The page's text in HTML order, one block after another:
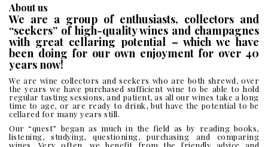
About us
We are a group of enthusiasts, collectors and
“seekers” of high-quality wines and champagnes
with great cellaring potential – which we have
been doing for our own enjoyment for over 40
years now!
We are wine collectors and seekers who are both shrewd, over
the years we have purchased sufficient wine to be able to hold
regular tasting sessions, and patient, as all our wines take a long
time to age, or are ready to drink, but have the potential to be
cellared for many years still.
Our “quest” began as much in the field as by reading books,
listening, studying, questioning, purchasing and comparing
wines. Very often, we benefit from the friendly advice and